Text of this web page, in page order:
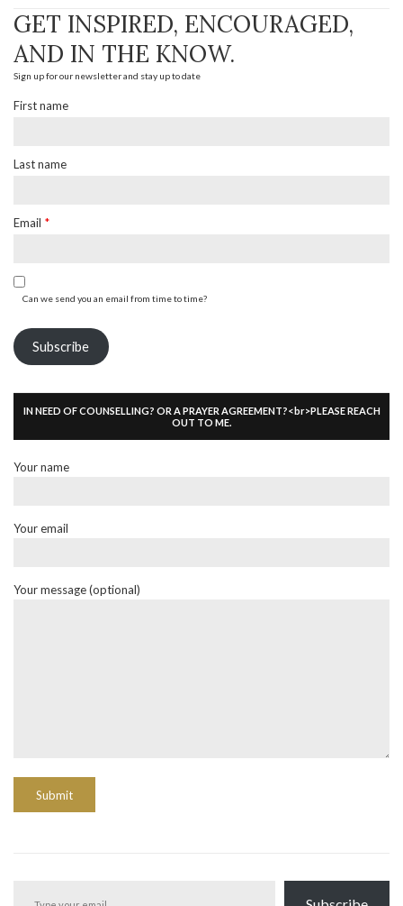
GET INSPIRED, ENCOURAGED,
AND IN THE KNOW.
Sign up for our newsletter and stay up to date
First name
Last name
Email *
Can we send you an email from time to time?
Subscribe
IN NEED OF COUNSELLING? OR A PRAYER AGREEMENT?<br>PLEASE REACH
OUT TO ME.
Your name
Your email
Your message (optional)